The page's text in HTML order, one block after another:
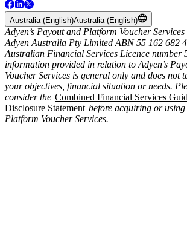
Australia (English)Australia (English)
Adyen’s Payout and Platform Voucher
Adyen Australia Pty Limited ABN 55 162 682
Australian Financial Services Licence number
information provided in relation to Adyen’s
Voucher Services is general only and does not
your objectives, financial situation or needs.
consider the Combined Financial Services
Disclosure Statement before acquiring or using
Platform Voucher Services.